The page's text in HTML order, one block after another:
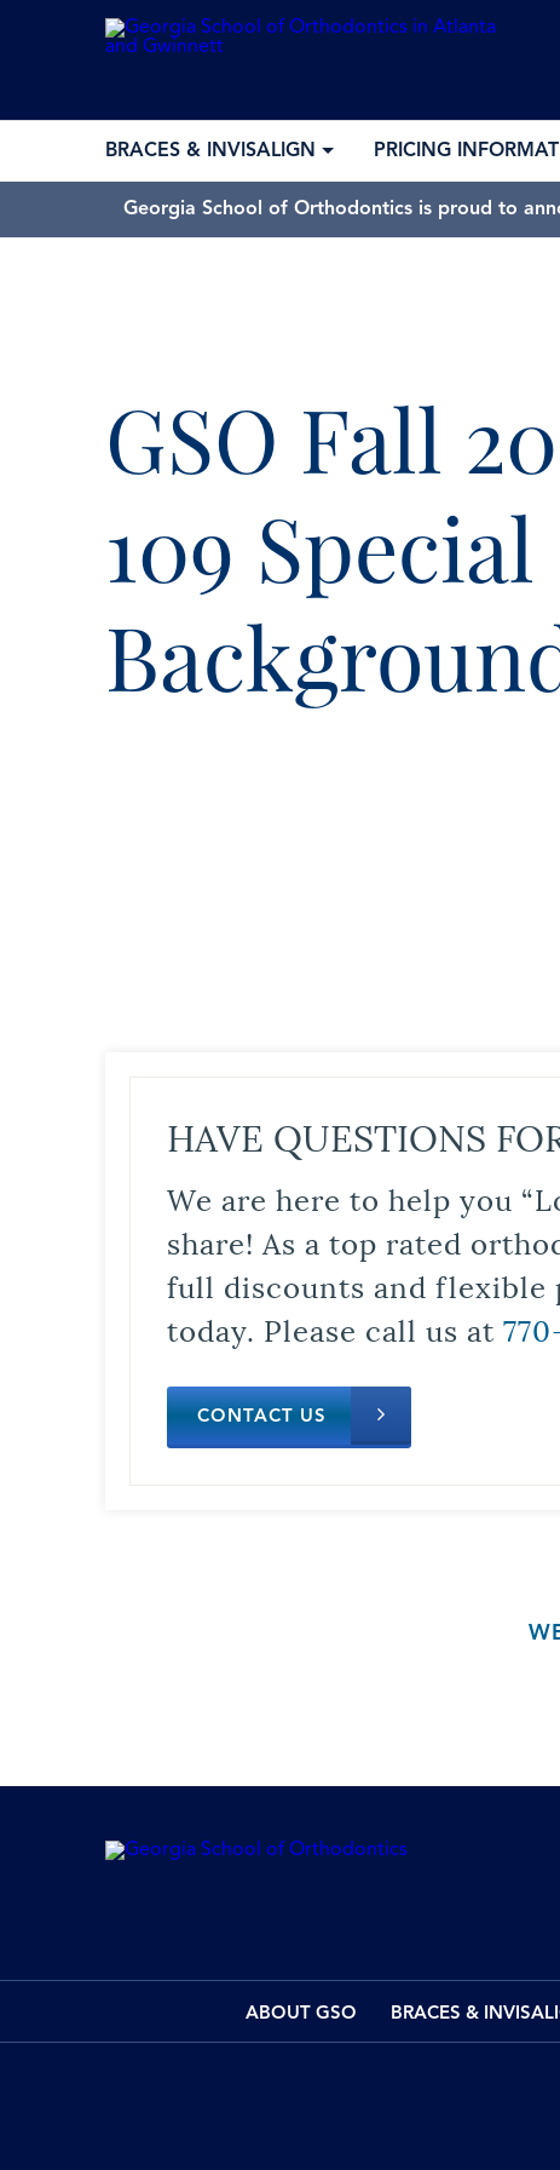
BRACES & INVISALIGN PRICING
Georgia School of Orthodontics is proud to
GSO Fall
109
HAVE QUESTIONS
We are here to help you
share! As a top rated
full discounts and flexible
today. Please call us at
CONTACT US
ABOUT GSO BRACES &